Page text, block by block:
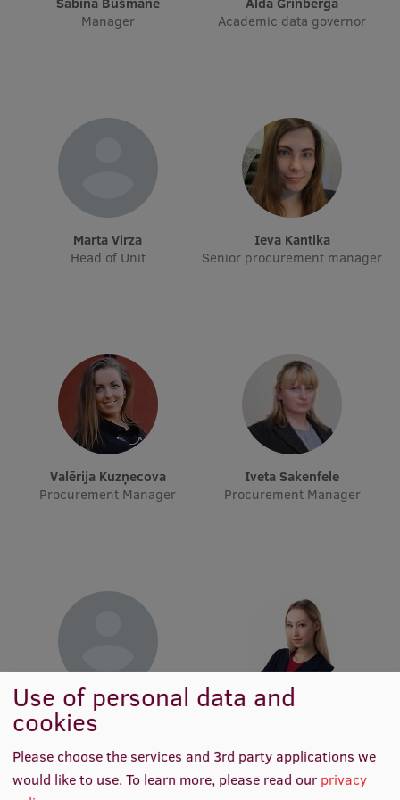
International Student Ambassadors
Student life
Study bases
Faculties
Structure
History
Visual Identity
RSU Great Hall
Museums and exhibitions
Virtual tour
Study and environmental accessibility
Sustainable Development Goals
Performance Data 2025
Souvenirs and books
Manager
Academic data governor
Marta Virza
Head of Unit
Ieva Kantika
Senior procurement manager
Valērija Kuzņecova
Procurement Manager
Iveta Sakenfele
Procurement Manager
Iveta Saulīte
Procurement Manager
Use of personal data and
cookies
Please choose the services and 3rd party applications we
would like to use.To learn more, please read our privacy